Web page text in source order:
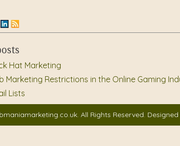
Hat Marketing
Marketing Restrictions in the Online Gaming
Lists
All Rights Reserved.